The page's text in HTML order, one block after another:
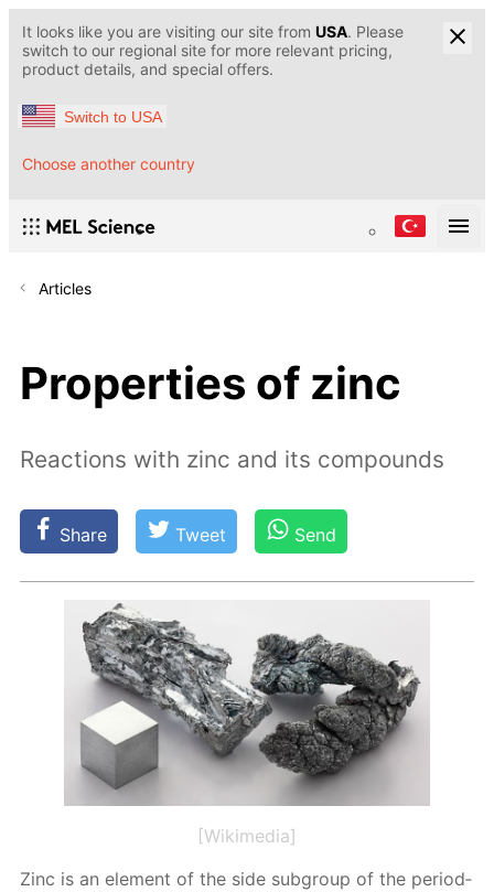
It looks like you are visiting our site from USA. Please
switch to our regional site for more relevant pricing,
product details, and special offers.
Switch to USA
Choose another country
Articles
Properties of zinc
Reactions with zinc and its compounds
Share Tweet Send
[Wikimedia]
Zinc is an el­e­ment of the side sub­group of the pe­ri­od­